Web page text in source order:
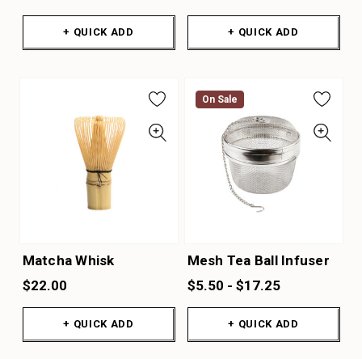
+ QUICK ADD + QUICK ADD
Matcha Whisk
$22.00
+ QUICK ADD
On Sale
Mesh Tea Ball Infuser
$5.50 - $17.25
+ QUICK ADD